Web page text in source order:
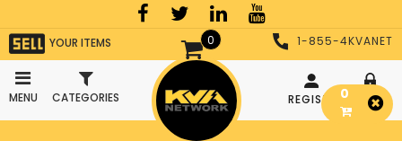
0
YOUR ITEMS
MENU CATEGORIES
1-855-4KVANET
REGISTER LOGIN
0